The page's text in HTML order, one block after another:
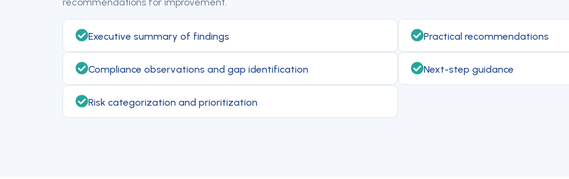
recommendations for improvement.
Executive summary of findings Practical recommendations
Compliance observations and gap identification Next-step guidance
Risk categorization and prioritization